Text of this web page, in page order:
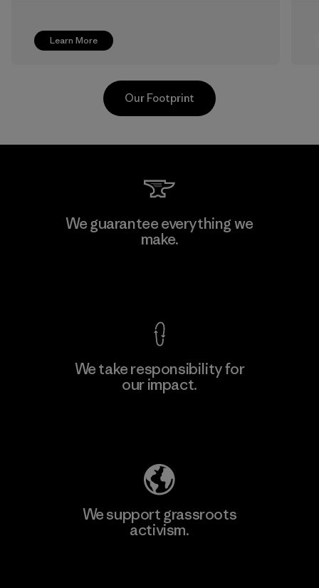
Learn More
TAV Limited
Our Footprint
We guarantee everything we
make.
We take responsibility for
our impact.
We support grassroots
activism.